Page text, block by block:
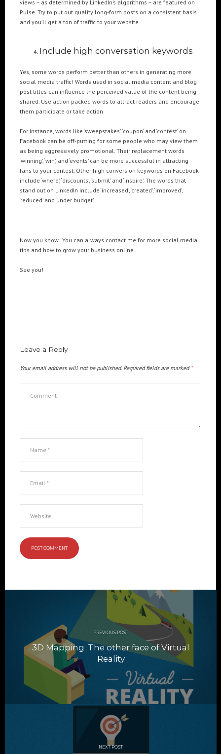
views – as determined by LinkedIn’s algorithms – are featured on
Pulse. Try to put out quality long-form posts on a consistent basis
and you’ll get a ton of traffic to your website.
Include high conversation keywords
Yes, some words perform better than others in generating more
social media traffic! Words used in social media content and blog
post titles can influence the perceived value of the content being
shared. Use action packed words to attract readers and encourage
them participate or take action
For instance, words like ‘sweepstakes’, ‘coupon’ and ‘contest’ on
Facebook can be off-putting for some people who may view them
as being aggressively promotional. Their replacement words
‘winning’, ‘win’, and ‘events’ can be more successful in attracting
fans to your contest. Other high conversion keywords on Facebook
include ‘where’, ‘discounts’, ‘submit’ and ‘inspire’. The words that
stand out on LinkedIn include ‘increased’, ‘created’, ‘improved’,
‘reduced’ and ‘under budget’.
Now you know! You can always contact me for more social media
tips and how to grow your business online.
See you!
Leave a Reply
Your email address will not be published. Required fields are marked *
PREVIOUS POST
3D Mapping: The other face of Virtual
Reality
NEXT POST